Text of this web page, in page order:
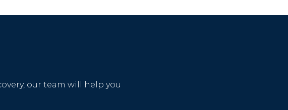
our team will help you